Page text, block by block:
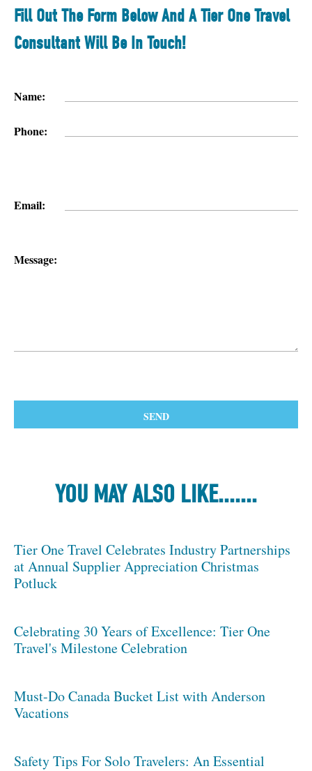
Fill Out The Form Below And A Tier One Travel
Consultant Will Be In Touch!
Name:
Phone:
Email:
Message:
YOU MAY ALSO LIKE.......
Tier One Travel Celebrates Industry Partnerships
at Annual Supplier Appreciation Christmas
Potluck
Celebrating 30 Years of Excellence: Tier One
Travel's Milestone Celebration
Must-Do Canada Bucket List with Anderson
Vacations
Safety Tips For Solo Travelers: An Essential